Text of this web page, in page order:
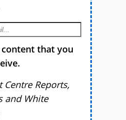
content that you
Centre Reports,
and White